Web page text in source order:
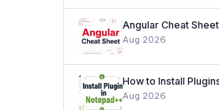
Angular Cheat Sheet
Aug 2026
How to Install
Aug 2026